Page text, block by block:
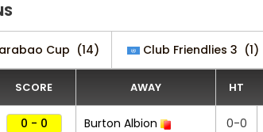
Cup (14) Club Friendlies 3 (1)
SCORE AWAY HT
0 - 0 Burton Albion 0-0